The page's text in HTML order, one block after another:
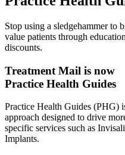
Stop using a sledgehammer to
value patients through
discounts.
Treatment Mail is now
Practice Health Guides
Practice Health Guides (PHG)
approach designed to drive
specific services such as
Implants.